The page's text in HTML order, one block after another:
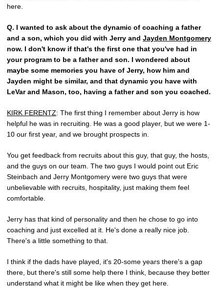
here.
Q. I wanted to ask about the dynamic of coaching a father
and a son, which you did with Jerry and Jayden Montgomery
now. I don't know if that's the first one that you've had in
your program to be a father and son. I wondered about
maybe some memories you have of Jerry, how him and
Jayden might be similar, and that dynamic you have with
LeVar and Mason, too, having a father and son you coached.
KIRK FERENTZ: The first thing I remember about Jerry is how
helpful he was in recruiting. He was a good player, but we were 1-
10 our first year, and we brought prospects in.
You get feedback from recruits about this guy, that guy, the hosts,
and the guys on our team. The two guys I would point out Eric
Steinbach and Jerry Montgomery were two guys that were
unbelievable with recruits, hospitality, just making them feel
comfortable.
Jerry has that kind of personality and then he chose to go into
coaching and just excelled at it. He's done a really nice job.
There's a little something to that.
I think if the dads have played, it's 20-some years there's a gap
there, but there's still some help there I think, because they better
understand what it might be like when they get here.